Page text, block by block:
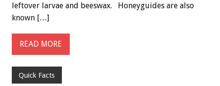
leftover larvae and beeswax. Honeyguides are also
known […]
READ MORE
Quick Facts